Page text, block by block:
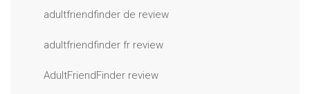
adultfriendfinder de review
adultfriendfinder fr review
AdultFriendFinder review